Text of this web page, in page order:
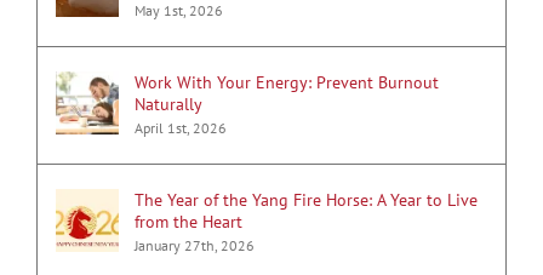
May 1st, 2026
Work With Your Energy: Prevent Burnout
Naturally
April 1st, 2026
The Year of the Yang Fire Horse: A Year to Live
from the Heart
January 27th, 2026